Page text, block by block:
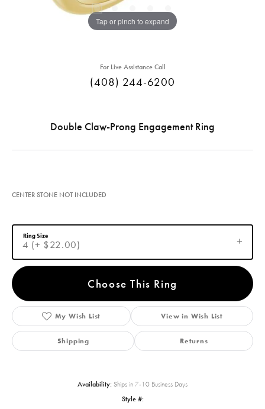
Tap or pinch to expand
For Live Assistance Call
(408) 244-6200
Double Claw-Prong Engagement Ring
CENTER STONE NOT INCLUDED
4 (+ $22.00)
Ring Size
Choose This Ring
My Wish List View in Wish List
Shipping Returns
Availability: Ships in 7-10 Business Days
Style #: